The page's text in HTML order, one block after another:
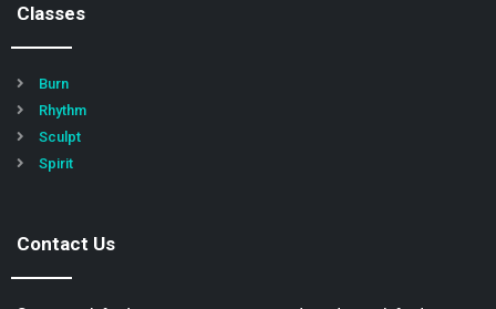
Classes
Burn
Rhythm
Sculpt
Spirit
Contact Us